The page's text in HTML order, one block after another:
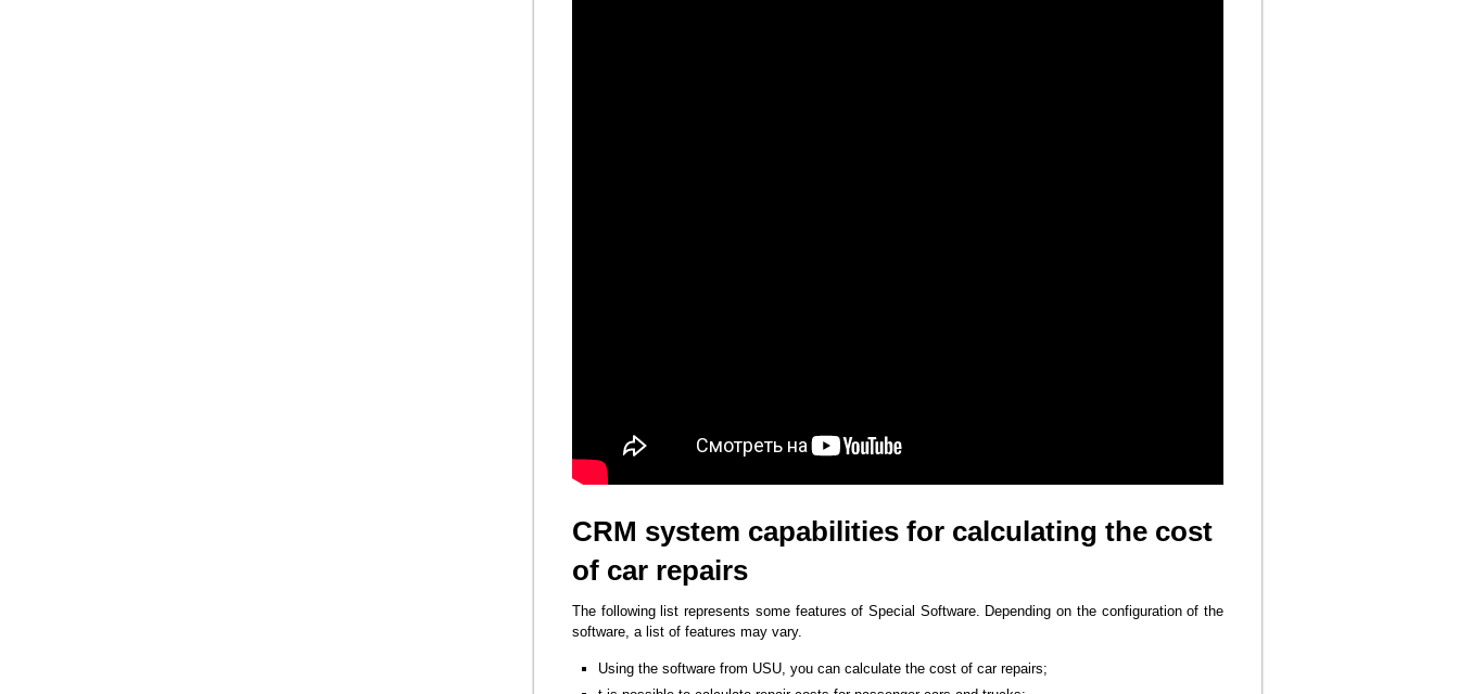
CRM system capabilities for calculating the cost
of car repairs
The following list represents some features of Special Software. Depending on the configuration of the
software, a list of features may vary.
Using the software from USU, you can calculate the cost of car repairs;